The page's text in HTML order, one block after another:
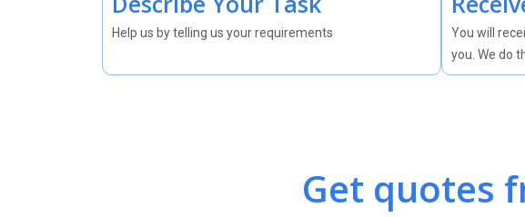
Help us by telling us your requirements
You will
you. We do
Get quotes